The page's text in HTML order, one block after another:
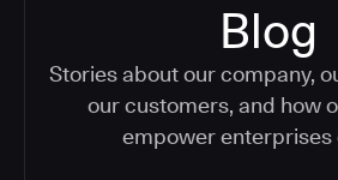
Blog
Stories about our company,
our customers, and how
empower enterprises